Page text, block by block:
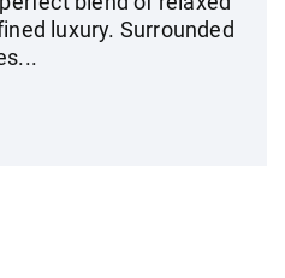
luxury. Surrounded